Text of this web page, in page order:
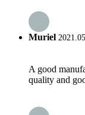
Muriel
A good
quality and